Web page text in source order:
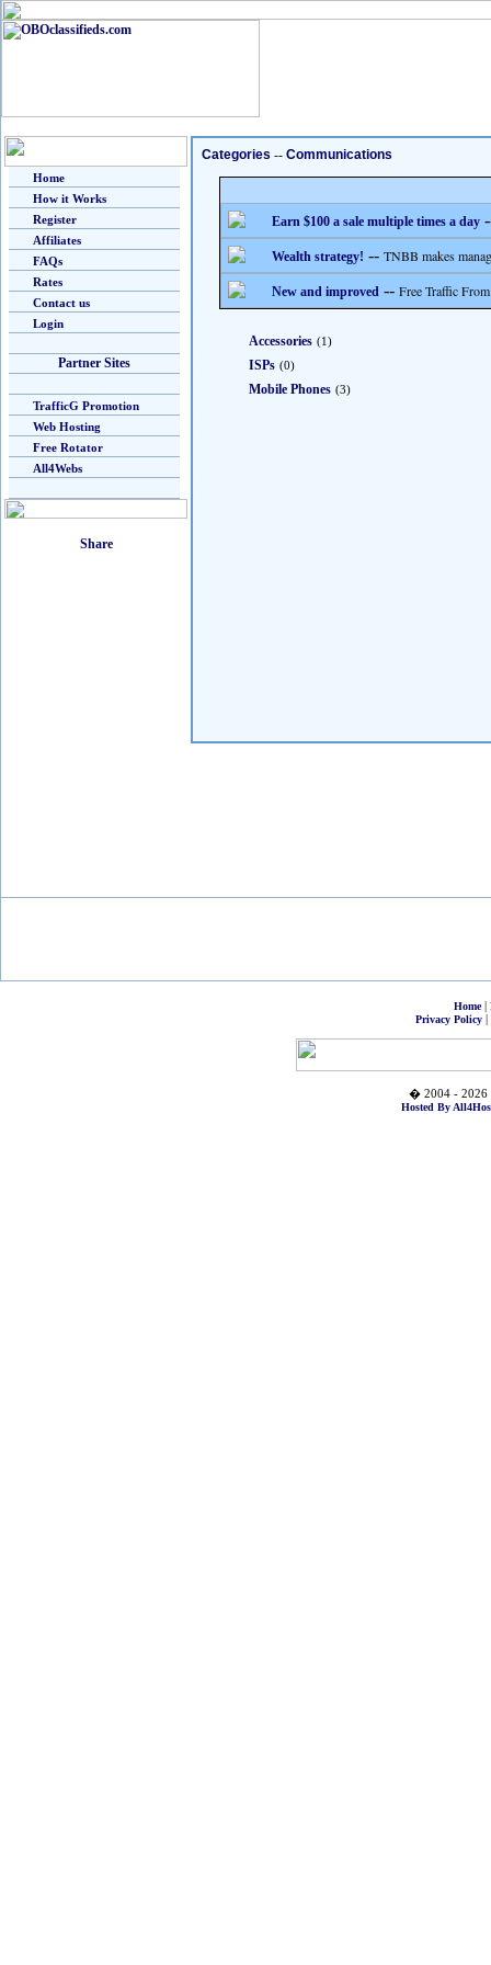
Home
How it Works
Register
Affiliates
FAQs
Rates
Contact us
Login
Partner Sites
TrafficG Promotion
Web Hosting
Free Rotator
All4Webs
Categories -- Communications
Earn $100 a sale multiple times a day
Wealth strategy! -- TNBB makes
New and improved -- Free Traffic
Accessories (1)
ISPs (0)
Mobile Phones (3)
Home|
Privacy Policy|
� 2004 - 2026
Hosted By